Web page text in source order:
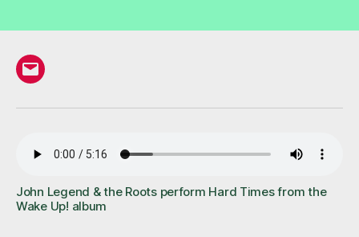
Email
John Legend & the Roots perform Hard Times from the
Wake Up! album